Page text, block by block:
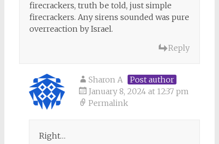
firecrackers, truth be told, just simple
firecrackers. Any sirens sounded was pure
overreaction by Israel.
Reply
Sharon A
Post author
January 8, 2024 at 12:37 pm
Permalink
Right…